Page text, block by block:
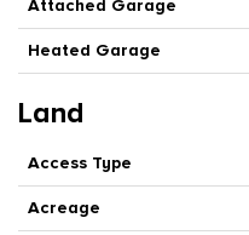
Attached Garage
Heated Garage
Land
Access Type
Acreage